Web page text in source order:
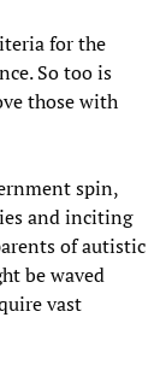
for the
So too is
those with
spin,
and inciting
of autistic
be waved
vast